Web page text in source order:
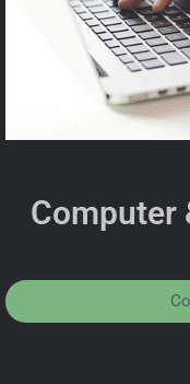
Computer